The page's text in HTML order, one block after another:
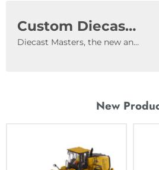
Custom Diecast Models
Diecast Masters, the new and innovative licensee of the world-famous Caterpillar® Diecast Scale Models, announces its custom capabilities to companies in North America. When you work with Diecast Masters, your engineering team will be working directly with our engineers, to produce a replica of the equipment you manufacture and sell. No detail is too small as our success is dependent upon replicating your equipment. Your brand and heritage will be magnified in your diecast model that will be treasured by your customers and collectors around the world.
New